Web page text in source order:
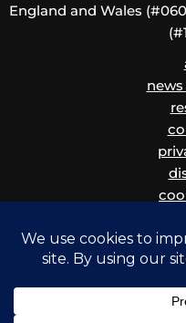
England and Wales
and procedure